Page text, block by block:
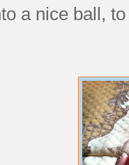
a nice ball,